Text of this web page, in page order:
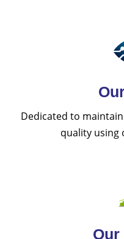
Dedicated to
quality using